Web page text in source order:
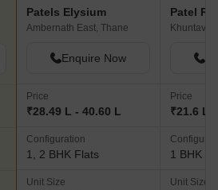
Patels Elysium
Ambernath East, Thane
Enquire Now
Price
₹28.49 L - 40.60 L
Configuration
1, 2 BHK Flats
Unit Size
Patel
Price
₹21.6 L
1 BHK
Unit Size